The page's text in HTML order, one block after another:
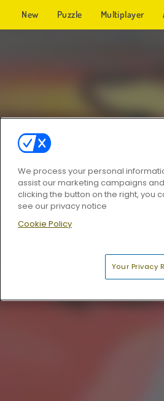
New Puzzle Multiplayer
We process your personal
assist our marketing campaigns
clicking the button on the right, you
see our privacy notice
Cookie Policy
Your Privacy